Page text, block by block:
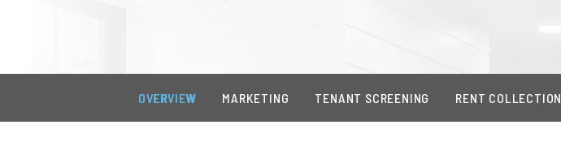
OVERVIEW MARKETING TENANT SCREENING RENT COLLECTION